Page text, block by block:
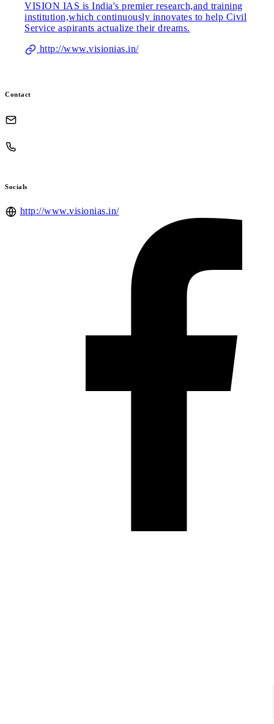
VISION IAS is India's premier research,and training
institution,which continuously innovates to help Civil
Service aspirants actualize their dreams.
http://www.visionias.in/
Contact
Socials
http://www.visionias.in/